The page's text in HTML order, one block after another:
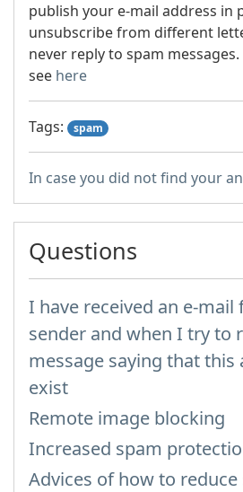
publish your e-mail address in
unsubscribe from different
never reply to spam
see here
Tags: spam
In case you did not find your
Questions
I have received an e-
sender and when I try to
message saying that this
exist
Remote image blocking
Increased spam
Advices of how to